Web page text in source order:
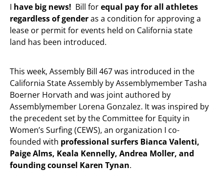
I have big news! Bill forequal pay for all athletes
regardless of genderas a condition for approving a
lease or permit for events held on California state
land has been introduced.
This week, Assembly Bill 467 was introduced in the
California State Assembly by Assemblymember Tasha
Boerner Horvath and was joint authored by
Assemblymember Lorena Gonzalez. It was inspired by
the precedent set by the Committee for Equity in
Women’s Surfing (CEWS), an organization I co-
founded with professional surfers Bianca Valenti,
Paige Alms, Keala Kennelly, Andrea Moller, and
founding counsel Karen Tynan.